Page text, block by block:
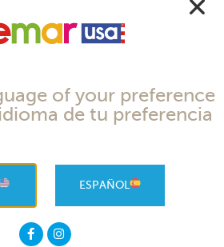
of your preference
de tu preferencia
ESPAÑOL